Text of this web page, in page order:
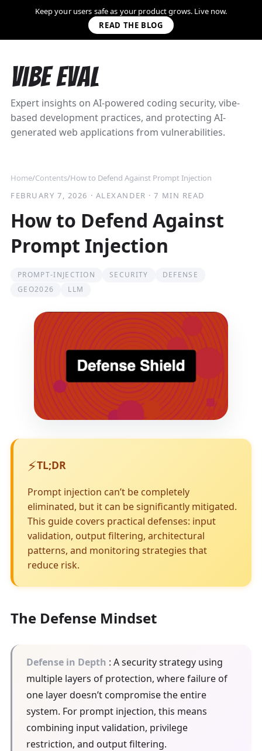
Keep your users safe as your product grows. Live now.
READ THE BLOG
Vibe Eval
Expert insights on AI-powered coding security, vibe-
based development practices, and protecting AI-
generated web applications from vulnerabilities.
Home/Contents/How to Defend Against Prompt Injection
FEBRUARY 7, 2026 · ALEXANDER ·7 MIN READ
How to Defend Against
Prompt Injection
PROMPT-INJECTION SECURITY
DEFENSE
GEO2026
LLM
⚡TL;DR
Prompt injection can’t be completely
eliminated, but it can be significantly mitigated.
This guide covers practical defenses: input
validation, output filtering, architectural
patterns, and monitoring strategies that
reduce risk.
The Defense Mindset
Defense in Depth : A security strategy using
multiple layers of protection, where failure of
one layer doesn’t compromise the entire
system. For prompt injection, this means
combining input validation, privilege
restriction, and output filtering.